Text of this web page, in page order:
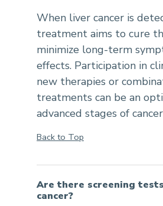
When liver cancer is
treatment aims to cure
minimize long-term
effects. Participation in
new therapies or
treatments can be an
advanced stages of
Back to Top
Are there screening
cancer?